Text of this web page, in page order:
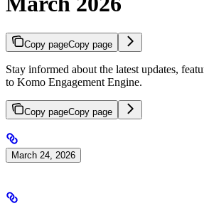
Copy pageCopy page
Stay informed about the latest updates,
to Komo Engagement Engine.
Copy pageCopy page
March 24, 2026